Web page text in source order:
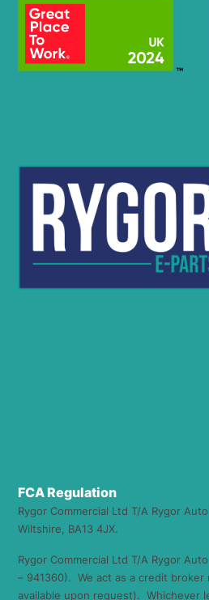
FCA Regulation
Rygor Commercial Ltd T/A Rygor
Wiltshire, BA13 4JX.
Rygor Commercial Ltd T/A Rygor
– 941360). We act as a credit
available upon request). Whichever